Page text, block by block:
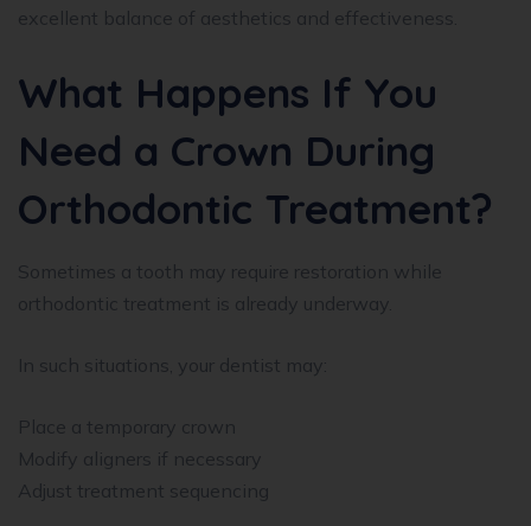
excellent balance of aesthetics and effectiveness.
What Happens If You
Need a Crown During
Orthodontic Treatment?
Sometimes a tooth may require restoration while
orthodontic treatment is already underway.
In such situations, your dentist may:
Place a temporary crown
Modify aligners if necessary
Adjust treatment sequencing